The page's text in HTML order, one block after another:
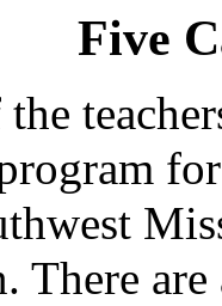
Five
There